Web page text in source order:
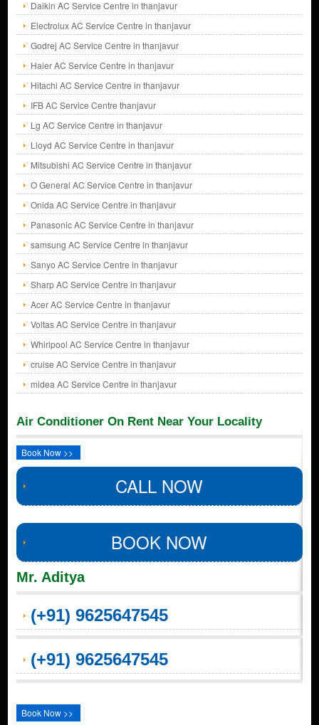
Daikin AC Service Centre in thanjavur
Electrolux AC Service Centre in thanjavur
Godrej AC Service Centre in thanjavur
Haier AC Service Centre in thanjavur
Hitachi AC Service Centre in thanjavur
IFB AC Service Centre thanjavur
Lg AC Service Centre in thanjavur
Lloyd AC Service Centre in thanjavur
Mitsubishi AC Service Centre in thanjavur
O General AC Service Centre in thanjavur
Onida AC Service Centre in thanjavur
Panasonic AC Service Centre in thanjavur
samsung AC Service Centre in thanjavur
Sanyo AC Service Centre in thanjavur
Sharp AC Service Centre in thanjavur
Acer AC Service Centre in thanjavur
Voltas AC Service Centre in thanjavur
Whirlpool AC Service Centre in thanjavur
cruise AC Service Centre in thanjavur
midea AC Service Centre in thanjavur
Air Conditioner On Rent Near Your Locality
Book Now >>
CALL NOW
BOOK NOW
Mr. Aditya
(+91) 9625647545
(+91) 9625647545
Book Now >>